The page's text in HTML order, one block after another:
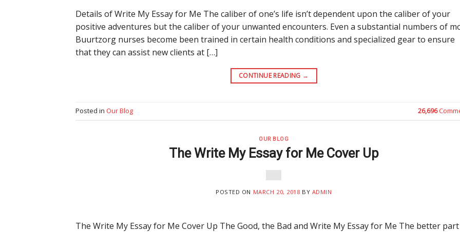
Details of Write My Essay for Me The caliber of one’s life isn’t dependent upon the caliber of your
positive adventures but the caliber of your unwanted encounters. Even a substantial numbers of
Buurtzorg nurses become been trained in certain health conditions and specialized gear to ensure
that they can assist new clients at […]
CONTINUE READING →
Posted in Our Blog 26,696
OUR BLOG
The Write My Essay for Me Cover Up
POSTED ON MARCH 20, 2018 BY ADMIN
The Write My Essay for Me Cover Up The Good, the Bad and Write My Essay for Me The better